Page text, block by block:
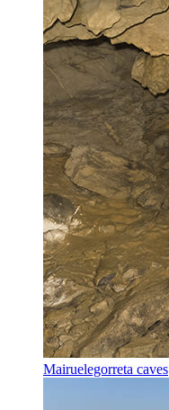
Mairuelegorreta caves